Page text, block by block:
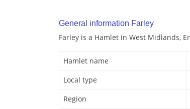
General information Farley
Farley is a Hamlet in West Midlands,
Hamlet name
Local type
Region